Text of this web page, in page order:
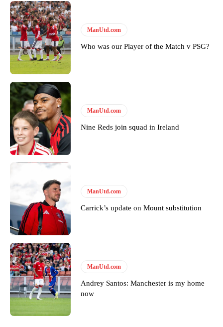
ManUtd.com
Who was our Player of the Match v PSG?
ManUtd.com
Nine Reds join squad in Ireland
ManUtd.com
Carrick’s update on Mount substitution
ManUtd.com
Andrey Santos: Manchester is my home
now